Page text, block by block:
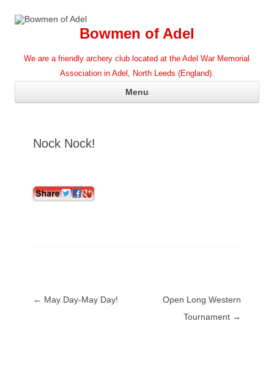
Bowmen of Adel
We are a friendly archery club located at the Adel War Memorial
Association in Adel, North Leeds (England).
Menu
Nock Nock!
Post navigation
← May Day-May Day!
Open Long Western
Tournament →